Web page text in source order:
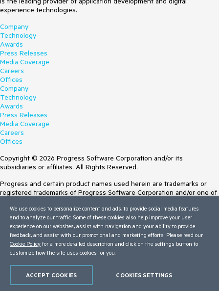
experience technologies.
Company
Technology
Awards
Press Releases
Media Coverage
Careers
Offices
Company
Technology
Awards
Press Releases
Media Coverage
Careers
Offices
Copyright © 2026 Progress Software Corporation and/or its
subsidiaries or affiliates. All Rights Reserved.
Progress and certain product names used herein are trademarks or
registered trademarks of Progress Software Corporation and/or one of
Trademarksfor appropriate markings. All rights in any other trademarks
contained herein are reserved by their respective owners and their
inclusion does not imply an endorsement, affiliation, or sponsorship as
between Progress and the respective owners.
Terms of Use
Trust Center
We use cookies to personalize content and ads, to provide social media features
and to analyze our traffic. Some of these cookies also help improve your user
experience on our websites, assist with navigation and your ability to provide
feedback, and assist with our promotional and marketing efforts. Please read our
Cookie Policy for a more detailed description and click on the settings button to
customize how the site uses cookies for you.
COOKIES SETTINGS
ACCEPT COOKIES